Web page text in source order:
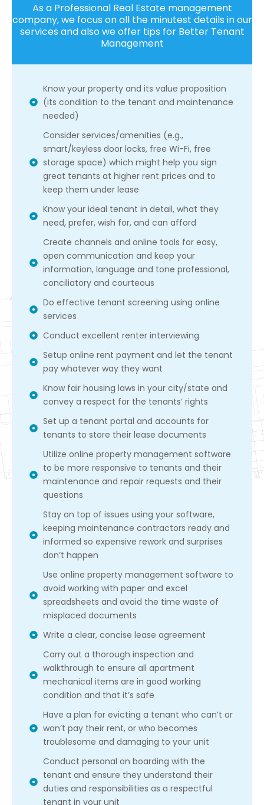
As a Professional Real Estate management
company, we focus on all the minutest details in our
services and also we offer tips for Better Tenant
Management
Know your property and its value proposition
(its condition to the tenant and maintenance
needed)
Consider services/amenities (e.g.,
smart/keyless door locks, free Wi-Fi, free
storage space) which might help you sign
great tenants at higher rent prices and to
keep them under lease
Know your ideal tenant in detail, what they
need, prefer, wish for, and can afford
Create channels and online tools for easy,
open communication and keep your
information, language and tone professional,
conciliatory and courteous
Do effective tenant screening using online
services
Conduct excellent renter interviewing
Setup online rent payment and let the tenant
pay whatever way they want
Know fair housing laws in your city/state and
convey a respect for the tenants’ rights
Set up a tenant portal and accounts for
tenants to store their lease documents
Utilize online property management software
to be more responsive to tenants and their
maintenance and repair requests and their
questions
Stay on top of issues using your software,
keeping maintenance contractors ready and
informed so expensive rework and surprises
don’t happen
Use online property management software to
avoid working with paper and excel
spreadsheets and avoid the time waste of
misplaced documents
Write a clear, concise lease agreement
Carry out a thorough inspection and
walkthrough to ensure all apartment
mechanical items are in good working
condition and that it’s safe
Have a plan for evicting a tenant who can’t or
won’t pay their rent, or who becomes
troublesome and damaging to your unit
Conduct personal on boarding with the
tenant and ensure they understand their
duties and responsibilities as a respectful
tenant in your unit